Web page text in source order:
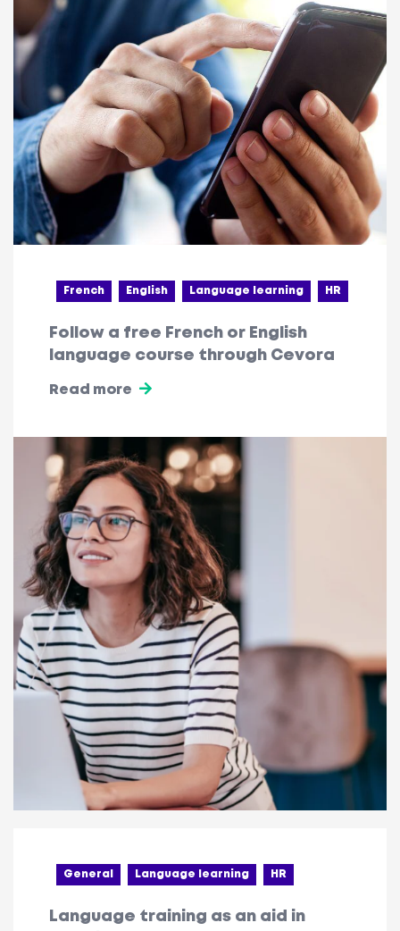
French English Language learning HR
Follow a free French or English
language course through Cevora
Read more
General Language learning HR
Language training as an aid in